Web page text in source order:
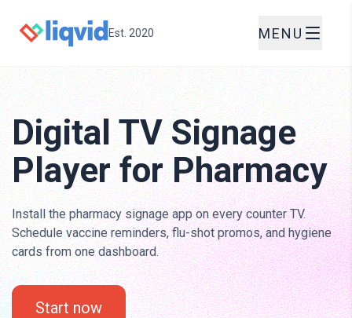
Est. 2020 MENU
Digital TV Signage
Player for Pharmacy
Install the pharmacy signage app on every counter TV.
Schedule vaccine reminders, flu-shot promos, and hygiene
cards from one dashboard.
Start now